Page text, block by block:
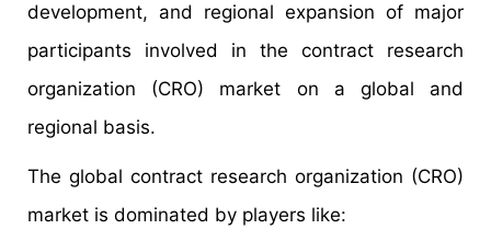
development, and regional expansion of major
participants involved in the contract research
organization (CRO) market on a global and
regional basis.
The global contract research organization (CRO)
market is dominated by players like: